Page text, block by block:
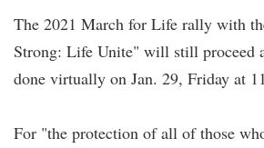
The 2021 March for Life rally with
Strong: Life Unite" will still proceed
done virtually on Jan. 29, Friday at
For "the protection of all of those